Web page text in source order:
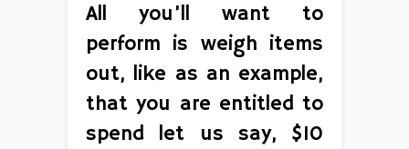
All you’ll want to
perform is weigh items
out, like as an example,
that you are entitled to
spend let us say, $10